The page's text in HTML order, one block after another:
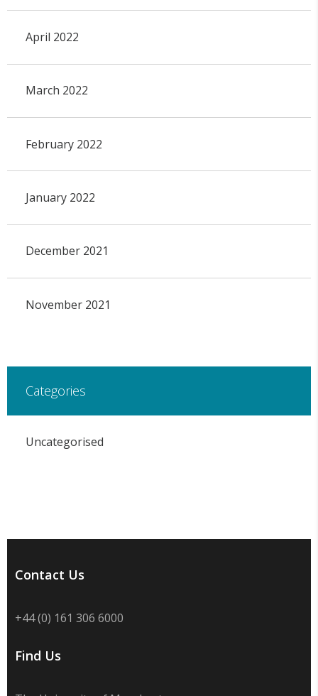
April 2022
March 2022
February 2022
January 2022
December 2021
November 2021
Categories
Uncategorised
Contact Us
+44 (0) 161 306 6000
Find Us